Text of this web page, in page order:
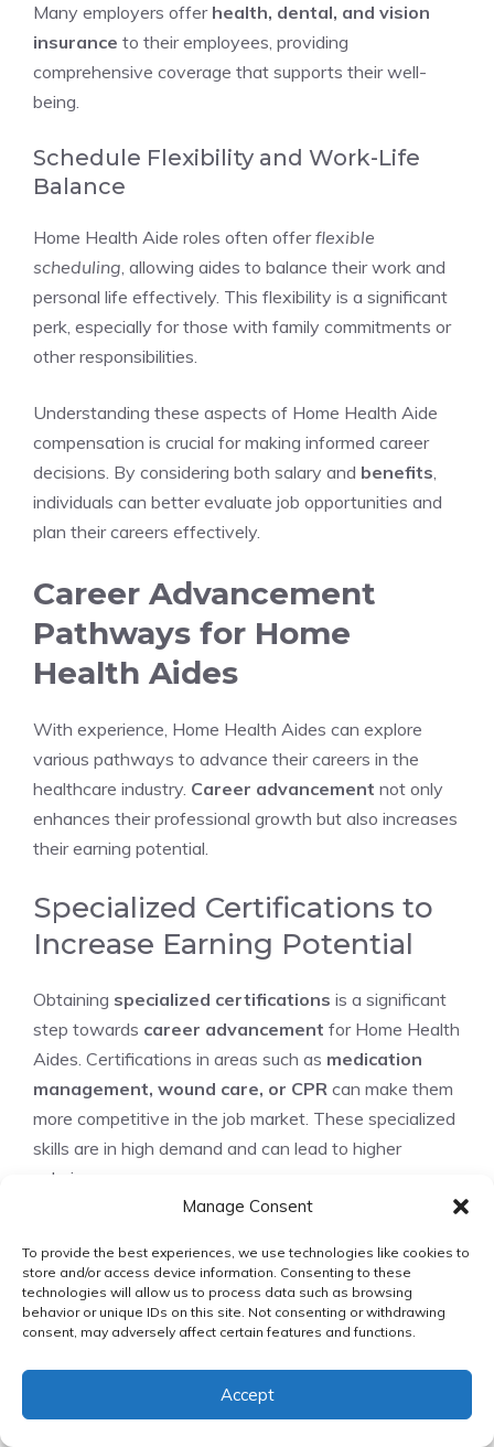
Manage Consent
To provide the best experiences, we use technologies like cookies to
store and/or access device information. Consenting to these
technologies will allow us to process data such as browsing
behavior or unique IDs on this site. Not consenting or withdrawing
consent, may adversely affect certain features and functions.
Accept
Many employers offer health, dental, and vision
insurance to their employees, providing
comprehensive coverage that supports their well-
being.
Schedule Flexibility and Work-Life
Balance
Home Health Aide roles often offerflexible
scheduling, allowing aides to balance their work and
personal life effectively. This flexibility is a significant
perk, especially for those with family commitments or
other responsibilities.
Understanding these aspects of Home Health Aide
compensation is crucial for making informed career
decisions. By considering both salary and benefits,
individuals can better evaluate job opportunities and
plan their careers effectively.
Career Advancement
Pathways for Home
Health Aides
With experience, Home Health Aides can explore
various pathways to advance their careers in the
healthcare industry. Career advancement not only
enhances their professional growth but also increases
their earning potential.
Specialized Certifications to
Increase Earning Potential
Obtaining specialized certifications is a significant
step towards career advancement for Home Health
Aides. Certifications in areas such as medication
management, wound care, or CPR can make them
more competitive in the job market. These specialized
skills are in high demand and can lead to higher
salaries.
Certified Wound Care Associate (CWCA)
Basic Life Support (BLS) Certification
Healthcare Careers